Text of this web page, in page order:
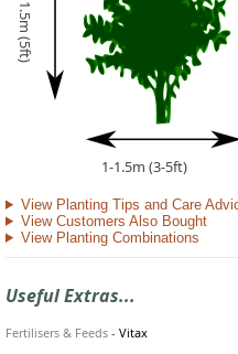
1.5m (5ft)
1-1.5m (3-5ft)
View Planting Tips and Care
View Customers Also Bought
View Planting Combinations
Useful Extras...
Fertilisers & Feeds - Vitax